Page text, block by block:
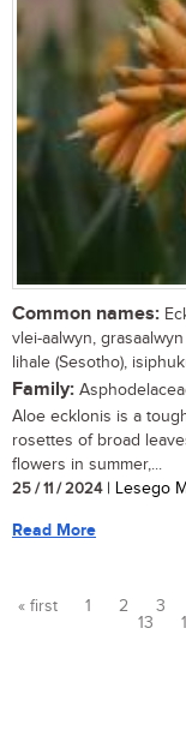
Common names:
vlei-aalwyn,
lihale (Sesotho),
Family:
Aloe ecklonis is a
rosettes of broad
flowers in summer,...
25 / 11 / 2024| Lesego
Read More
« first 1 2 3
13